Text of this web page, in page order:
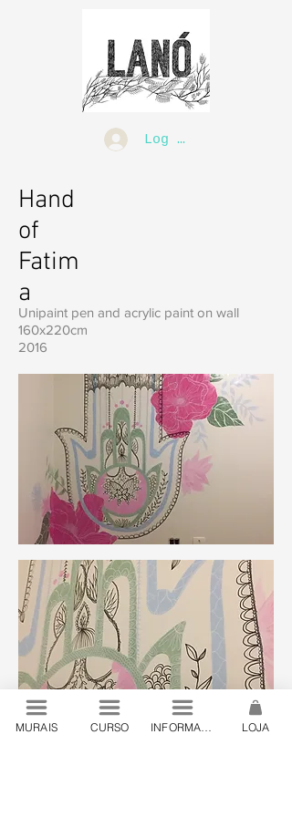
Log In
Hand
of
Fatim
a
Unipaint pen and acrylic paint on wall
160x220cm
2016
MURAIS CURSO LOJA